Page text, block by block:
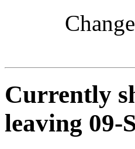
Change
Currently
leaving 09-